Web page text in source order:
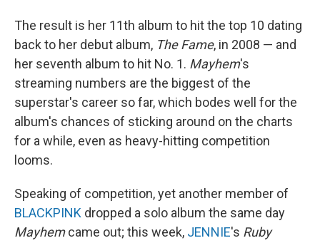
The result is her 11th album to hit the top 10 dating
back to her debut album, The Fame, in 2008 — and
her seventh album to hit No. 1. Mayhem's
streaming numbers are the biggest of the
superstar's career so far, which bodes well for the
album's chances of sticking around on the charts
for a while, even as heavy-hitting competition
looms.
Speaking of competition, yet another member of
BLACKPINK dropped a solo album the same day
Mayhemcame out; this week, JENNIE's Ruby